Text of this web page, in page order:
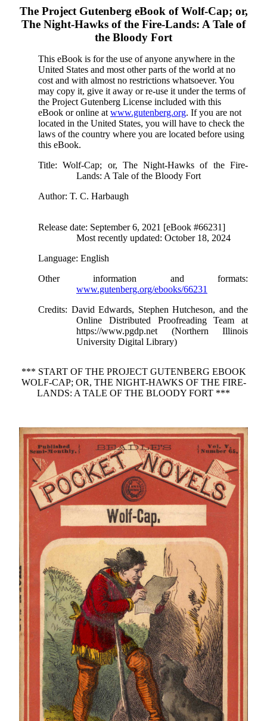
The Project Gutenberg eBook ofWolf-Cap; or,
The Night-Hawks of the Fire-Lands: A Tale of
the Bloody Fort
This eBook is for the use of anyone anywhere in the
United States and most other parts of the world at no
cost and with almost no restrictions whatsoever. You
may copy it, give it away or re-use it under the terms of
the Project Gutenberg License included with this
eBook or online at www.gutenberg.org. If you are not
located in the United States, you will have to check the
laws of the country where you are located before using
this eBook.
Title: Wolf-Cap; or, The Night-Hawks of the Fire-
Lands: A Tale of the Bloody Fort
Author: T. C. Harbaugh
Release date: September 6, 2021 [eBook #66231]
Most recently updated: October 18, 2024
Language: English
Other information and formats:
www.gutenberg.org/ebooks/66231
Credits: David Edwards, Stephen Hutcheson, and the
Online Distributed Proofreading Team at
https://www.pgdp.net (Northern Illinois
University Digital Library)
*** START OF THE PROJECT GUTENBERG EBOOK
WOLF-CAP; OR, THE NIGHT-HAWKS OF THE FIRE-
LANDS: A TALE OF THE BLOODY FORT ***